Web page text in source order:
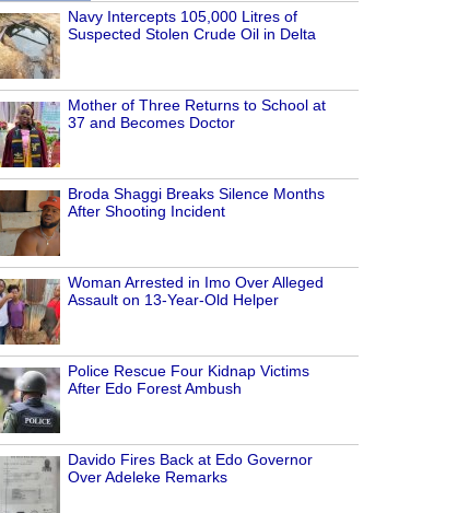
Navy Intercepts 105,000 Litres of
Suspected Stolen Crude Oil in Delta
Mother of Three Returns to School at
37 and Becomes Doctor
Broda Shaggi Breaks Silence Months
After Shooting Incident
Woman Arrested in Imo Over Alleged
Assault on 13-Year-Old Helper
Police Rescue Four Kidnap Victims
After Edo Forest Ambush
Davido Fires Back at Edo Governor
Over Adeleke Remarks